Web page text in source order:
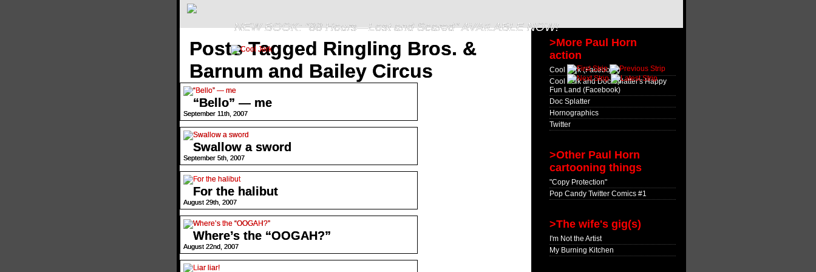
NEW BOOK: "88 Hours—Lost and Scared" AVAILABLE NOW!
Posts Tagged Ringling Bros. &
Barnum and Bailey Circus
“Bello” — me
September 11th, 2007
Swallow a sword
September 5th, 2007
For the halibut
August 29th, 2007
Where’s the “OOGAH?”
August 22nd, 2007
>More Paul Horn
action
Cool Jerk (Facebook)
Cool Jerk and Doc Splatter's Happy
Fun Land (Facebook)
Doc Splatter
Hornographics
Twitter
>Other Paul Horn
cartooning things
"Copy Protection"
Pop Candy Twitter Comics #1
>The wife's gig(s)
I'm Not the Artist
My Burning Kitchen